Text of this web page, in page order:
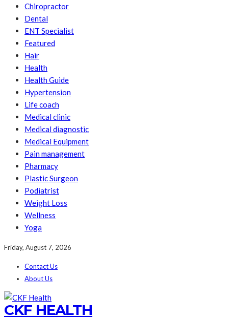
Chiropractor
Dental
ENT Specialist
Featured
Hair
Health
Health Guide
Hypertension
Life coach
Medical clinic
Medical diagnostic
Medical Equipment
Pain management
Pharmacy
Plastic Surgeon
Podiatrist
Weight Loss
Wellness
Yoga
Friday, August 7, 2026
Contact Us
About Us
CKF HEALTH